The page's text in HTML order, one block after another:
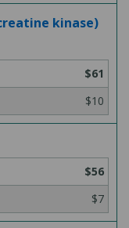
kinase)
$61
$10
$56
$7